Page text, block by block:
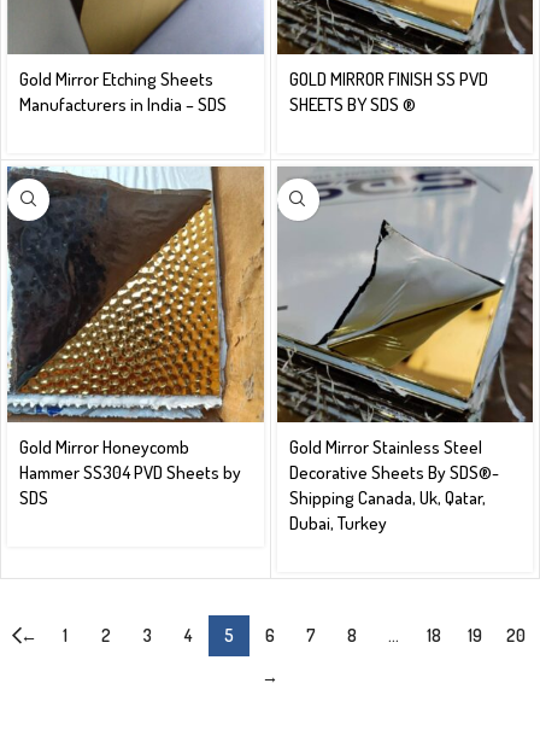
Gold Mirror Etching Sheets
Manufacturers in India – SDS
GOLD MIRROR FINISH SS PVD
SHEETS BY SDS ®
Gold Mirror Honeycomb
Hammer SS304 PVD Sheets by
SDS
Gold Mirror Stainless Steel
Decorative Sheets By SDS®️-
Shipping Canada, Uk, Qatar,
Dubai, Turkey
← 1 2 3 4 5 6 7 8 … 18 19
20
→